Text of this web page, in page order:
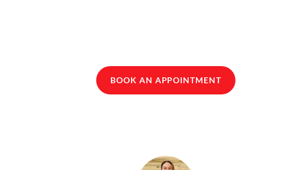
BOOK AN APPOINTMENT